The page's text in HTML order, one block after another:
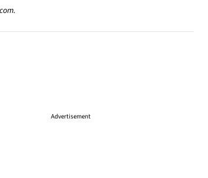
Advertisement